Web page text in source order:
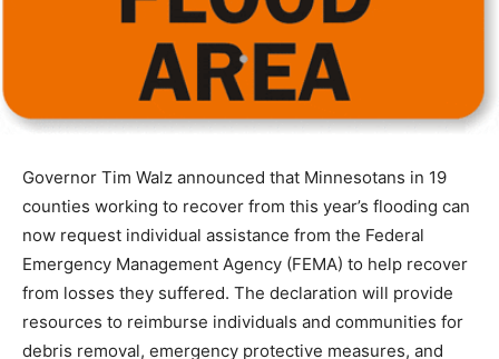
Governor Tim Walz announced that Min­nesotans in 19
counties working to recover from this year’s flooding
can now request individual assistance from the Federal
Emergency Management Agency (FEMA) to help
recover from losses they suffered. The declaration will
provide resources to reimburse individuals and
communities for debris removal, emergency protective